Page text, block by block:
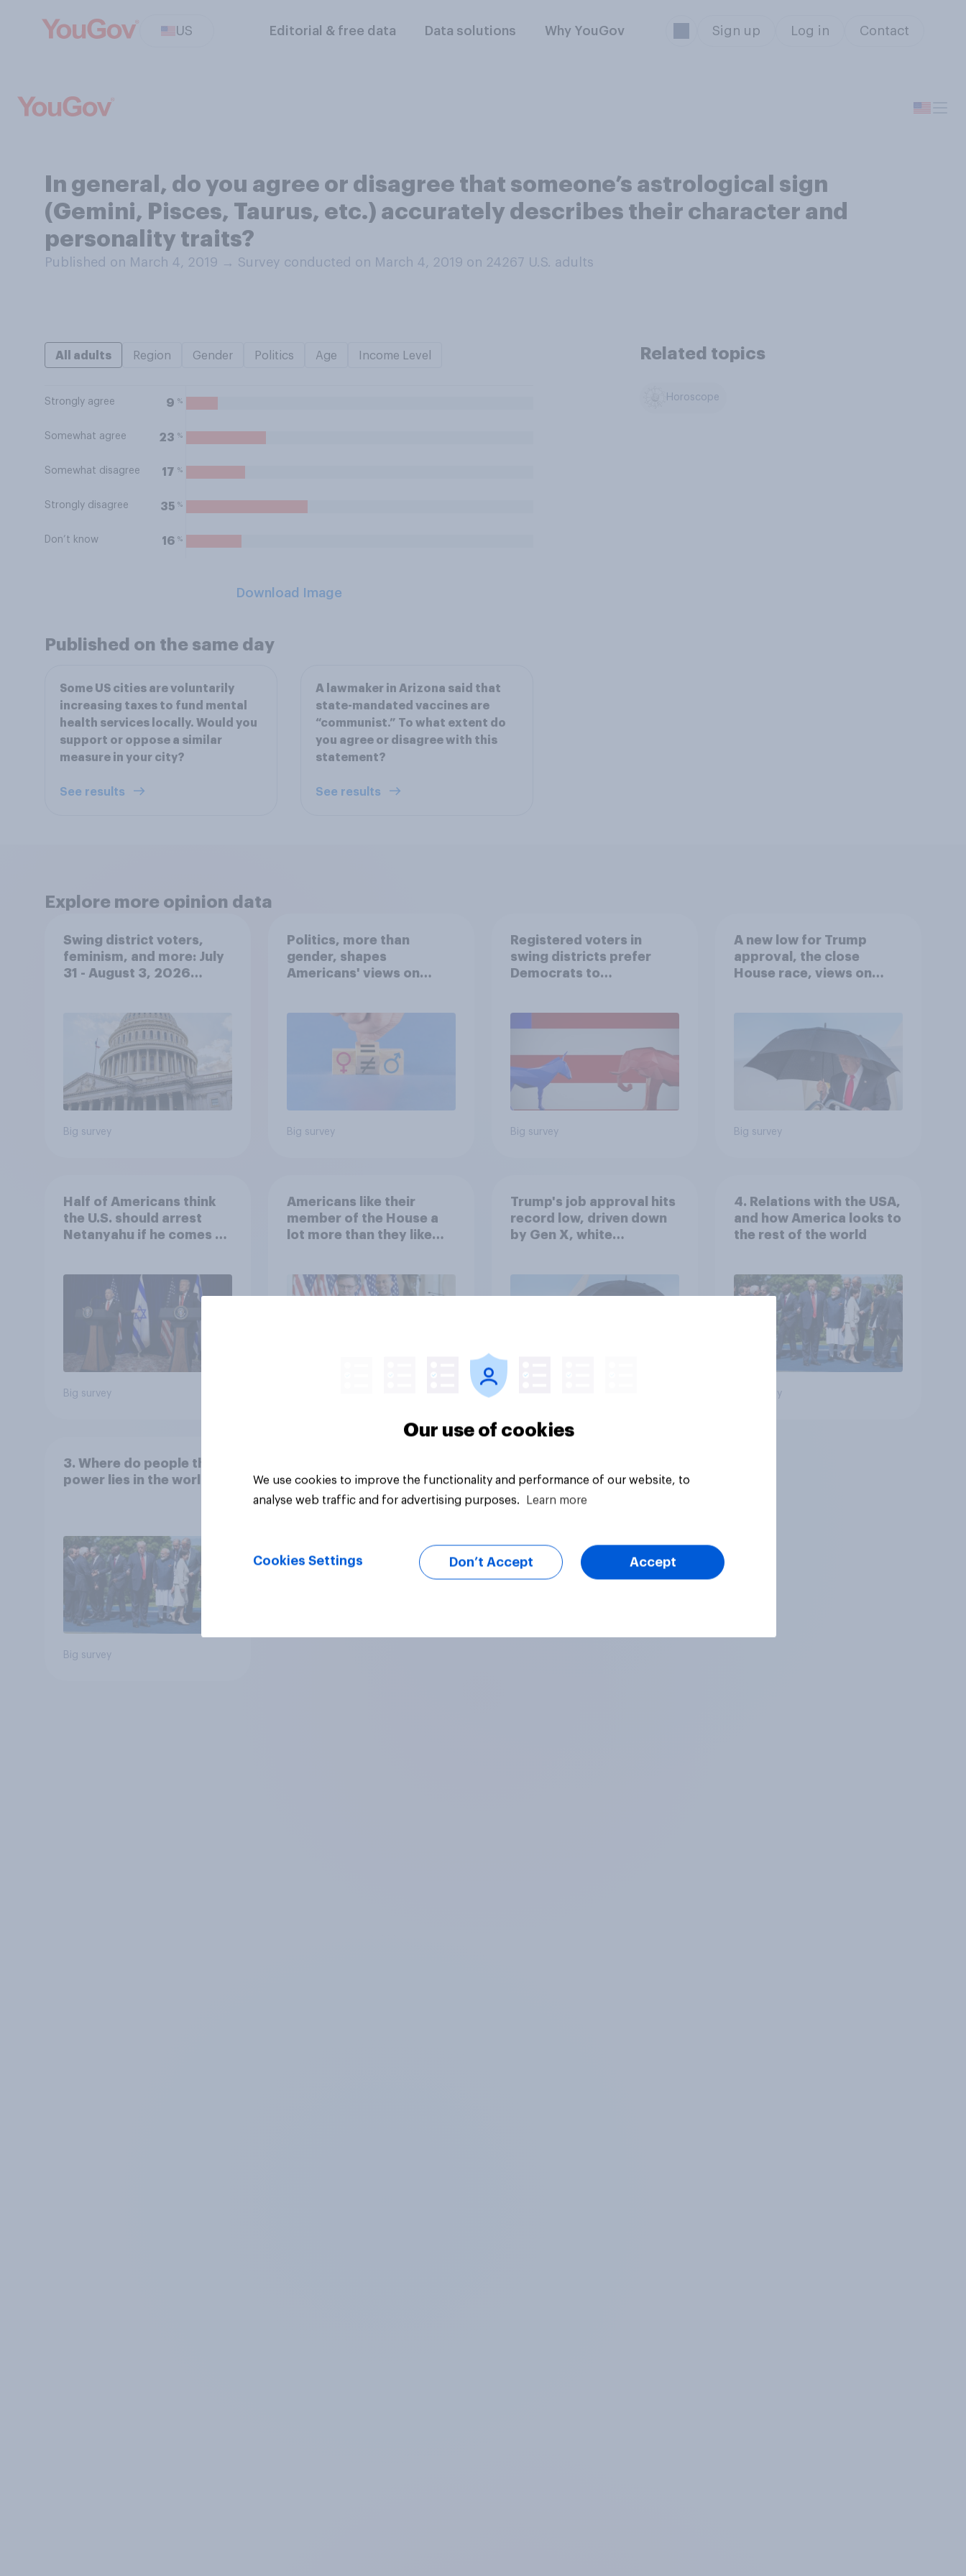
US Editorial & free data Data solutions Why YouGov Sign up Log in Contact
In general, do you agree or disagree that someone’s astrological sign
(Gemini, Pisces, Taurus, etc.) accurately describes their character and
personality traits?
Published on March 4, 2019 → Survey conducted on March 4, 2019 on 24267 U.S. adults
All adults Region Gender Politics Age Income Level
Strongly agree 9 %
Somewhat agree 23 %
Somewhat disagree 17 %
Strongly disagree 35 %
Don’t know 16 %
Download Image
Related topics
Horoscope
Published on the same day
Some US cities are voluntarily
increasing taxes to fund mental
health services locally. Would you
support or oppose a similar
measure in your city?
See results
A lawmaker in Arizona said that
state-mandated vaccines are
“communist.” To what extent do
you agree or disagree with this
statement?
See results
Explore more opinion data
Swing district voters,
feminism, and more: July
31 - August 3, 2026
Big survey
Politics, more than
gender, shapes
Americans' views on
Big survey
Registered voters in
swing districts prefer
Democrats to
Big survey
A new low for Trump
approval, the close
House race, views on
Economist/YouGov Poll
Big survey
Half of Americans think
the U.S. should arrest
Netanyahu if he comes to
Big survey
Americans like their
member of the House a
lot more than they like
Trump's job approval hits
record low, driven down
by Gen X, white
4. Relations with the USA,
and how America looks to
the rest of the world
Big survey
3. Where do people think
power lies in the world?
Big survey
Our use of cookies
We use cookies to improve the functionality and performance of our website, to
analyse web traffic and for advertising purposes.
Learn more
Cookies Settings Don’t Accept Accept